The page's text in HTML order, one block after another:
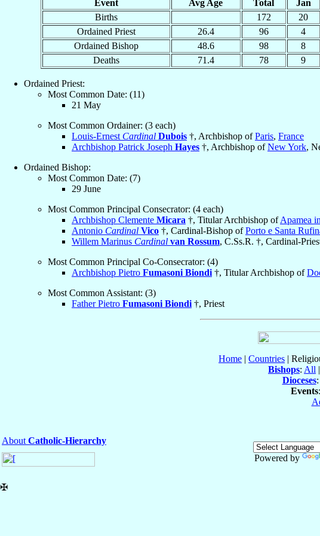
Event Avg Age Total Jan
Births
172 20
Ordained Priest
26.4 96 4
Ordained Bishop
48.6 98 8
Deaths
71.4 78 9
Ordained Priest:
Most Common Date: (11)
21 May
Most Common Ordainer: (3 each)
Louis-Ernest Cardinal Dubois †, Archbishop ofParis, France
Archbishop Patrick Joseph Hayes †, Archbishop ofNew York,
Ordained Bishop:
Most Common Date: (7)
29 June
Most Common Principal Consecrator: (4 each)
Archbishop Clemente Micara †, Titular Archbishop ofApamea
Antonio Cardinal Vico †, Cardinal-Bishop ofPorto e Santa
Willem Marinus Cardinal van Rossum, C.Ss.R. †, Cardinal-
Most Common Principal Co-Consecrator: (4)
Archbishop Pietro Fumasoni Biondi †, Titular Archbishop of
Most Common Assistant: (3)
Father Pietro Fumasoni Biondi †, Priest
Home | Countries |
Bishops: All |
Dioceses:
Events:
About Catholic-Hierarchy
Powered by
✠